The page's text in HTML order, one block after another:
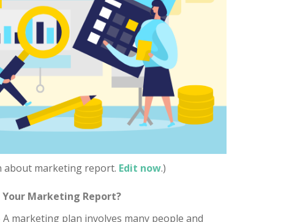
about marketing report. Edit now.)
Marketing Report?
A marketing plan involves many people and